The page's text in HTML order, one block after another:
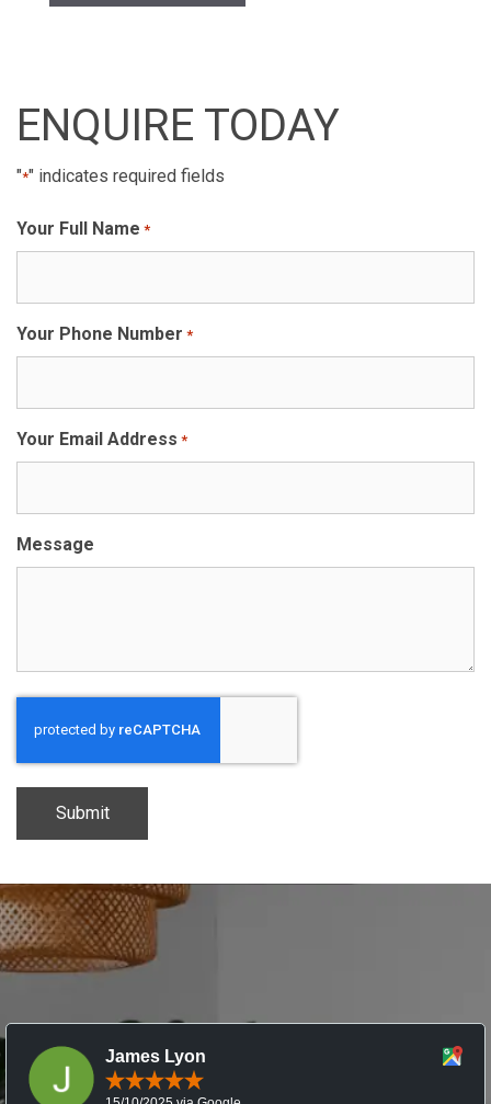
ENQUIRE TODAY
"*" indicates required fields
Your Full Name *
Your Phone Number *
Your Email Address *
Message
James Lyon